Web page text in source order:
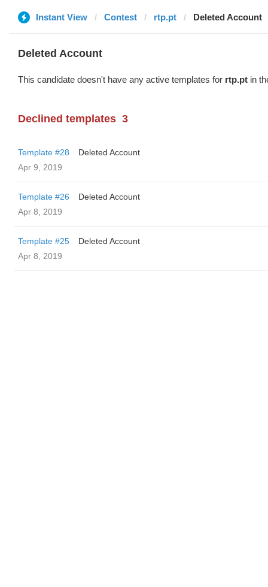
Instant View Contest rtp.pt Deleted Account
Deleted Account
This candidate doesn't have any active templates for rtp.pt in
Declined templates 3
Template #28
Deleted Account
Apr 9, 2019
Template #26
Deleted Account
Apr 8, 2019
Template #25
Deleted Account
Apr 8, 2019